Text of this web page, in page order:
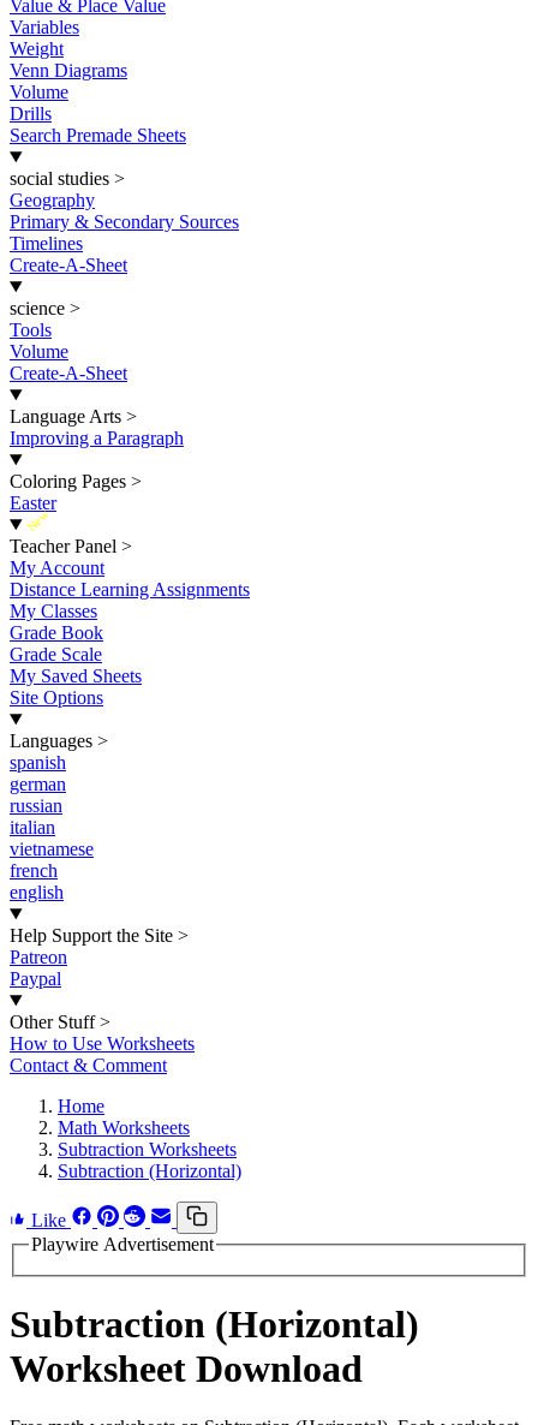
Value & Place Value
Variables
Weight
Venn Diagrams
Volume
Drills
Search Premade Sheets
social studies >
Geography
Primary & Secondary Sources
Timelines
Create-A-Sheet
science >
Tools
Volume
Create-A-Sheet
Language Arts >
Improving a Paragraph
Coloring Pages >
Easter
New
Teacher Panel >
My Account
Distance Learning Assignments
My Classes
Grade Book
Grade Scale
My Saved Sheets
Site Options
Languages >
spanish
german
russian
italian
vietnamese
french
english
Help Support the Site >
Patreon
Paypal
Other Stuff >
How to Use Worksheets
Contact & Comment
Home
Math Worksheets
Subtraction Worksheets
Subtraction (Horizontal)
Like
Playwire Advertisement
Subtraction (Horizontal)
Worksheet Download